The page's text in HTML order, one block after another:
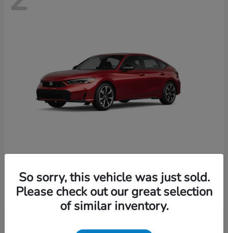
Honda Civic Hatchback Hybrid
Starting at $35,070
Disclosure
So sorry, this vehicle was just sold.
Please check out our great selection
of similar inventory.